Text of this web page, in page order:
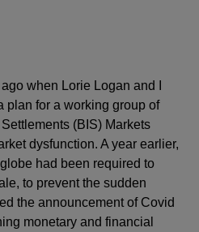
when Lorie Logan and I
plan for a working group of
(BIS) Markets
dysfunction. A year earlier,
had been required to
to prevent the sudden
the announcement of Covid
monetary and financial